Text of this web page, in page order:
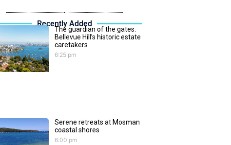
Recently Added
The guardian of the gates:
Bellevue Hill’s historic estate
caretakers
6:25 pm
Serene retreats at Mosman
coastal shores
6:00 pm